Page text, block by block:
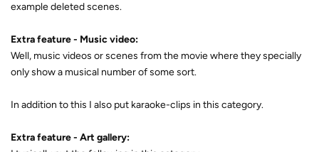
example deleted scenes.
Extra feature - Music video:
Well, music videos or scenes from the movie where they specially
only show a musical number of some sort.
In addition to this I also put karaoke-clips in this category.
Extra feature - Art gallery: